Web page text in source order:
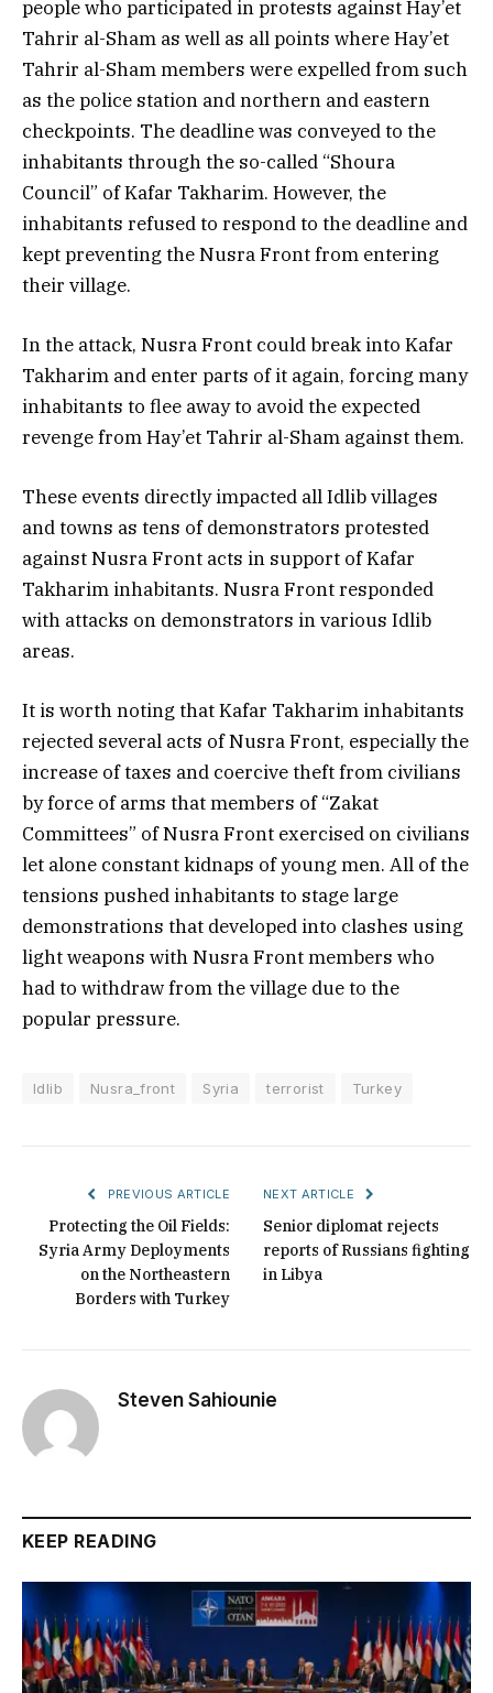
people who participated in protests against Hay’et
Tahrir al-Sham as well as all points where Hay’et
Tahrir al-Sham members were expelled from such
as the police station and northern and eastern
checkpoints. The deadline was conveyed to the
inhabitants through the so-called “Shoura
Council” of Kafar Takharim. However, the
inhabitants refused to respond to the deadline and
kept preventing the Nusra Front from entering
their village.
In the attack, Nusra Front could break into Kafar
Takharim and enter parts of it again, forcing many
inhabitants to flee away to avoid the expected
revenge from Hay’et Tahrir al-Sham against them.
These events directly impacted all Idlib villages
and towns as tens of demonstrators protested
against Nusra Front acts in support of Kafar
Takharim inhabitants. Nusra Front responded
with attacks on demonstrators in various Idlib
areas.
It is worth noting that Kafar Takharim inhabitants
rejected several acts of Nusra Front, especially the
increase of taxes and coercive theft from civilians
by force of arms that members of “Zakat
Committees” of Nusra Front exercised on civilians
let alone constant kidnaps of young men. All of the
tensions pushed inhabitants to stage large
demonstrations that developed into clashes using
light weapons with Nusra Front members who
had to withdraw from the village due to the
popular pressure.
Idlib Nusra_front Syria terrorist Turkey
PREVIOUS ARTICLE
Protecting the Oil Fields:
Syria Army Deployments
on the Northeastern
Borders with Turkey
NEXT ARTICLE
Senior diplomat rejects
reports of Russians fighting
in Libya
Steven Sahiounie
KEEP READING